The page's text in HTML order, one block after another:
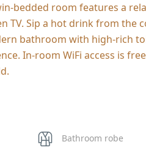
bedded room features a
TV. Sip a hot drink from the
bathroom with high-rich
In-room WiFi access is
Bathroom robe